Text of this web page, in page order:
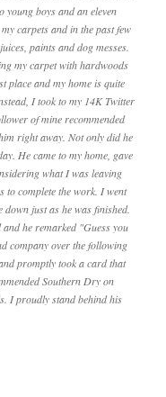
young boys and an eleven
carpets and in the past few
paints and dog messes.
my carpet with hardwoods
place and my home is quite
I took to my 14K Twitter
of mine recommended
right away. Not only did he
He came to my home, gave
what I was leaving
to complete the work. I went
just as he was finished.
he remarked "Guess you
company over the following
promptly took a card that
Southern Dry on
I proudly stand behind his